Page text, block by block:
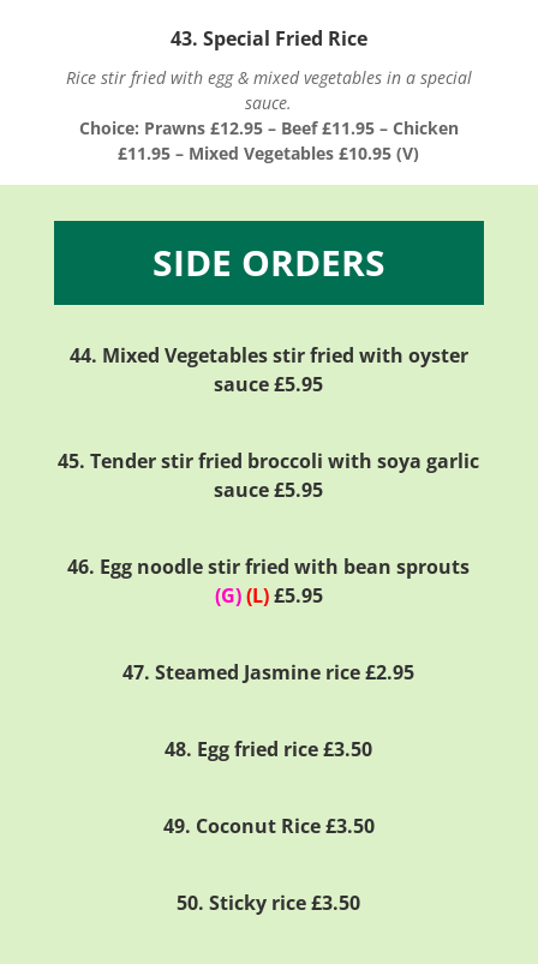
43. Special Fried Rice
Rice stir fried with egg & mixed vegetables in a special
sauce.
Choice: Prawns £12.95 – Beef £11.95 – Chicken
£11.95 – Mixed Vegetables £10.95 (V)
SIDE ORDERS
44. Mixed Vegetables stir fried with oyster
sauce£5.95
45. Tender stir fried broccoli with soya garlic
sauce £5.95
46. Egg noodle stir fried with bean sprouts
(G)(L)£5.95
47. Steamed Jasmine rice £2.95
48. Egg fried rice £3.50
49. Coconut Rice £3.50
50. Sticky rice £3.50